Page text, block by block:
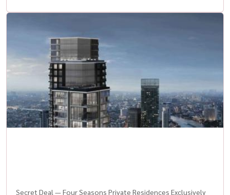
Secret Deal — Four Seasons Private Residences Exclusively